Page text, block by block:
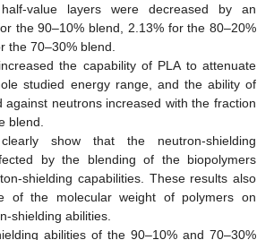
value layers were decreased by an
the 90–10% blend, 2.13% for the 80–20%
the 70–30% blend.
the capability of PLA to attenuate
studied energy range, and the ability of
against neutrons increased with the fraction
blend.
show that the neutron-shielding
by the blending of the biopolymers
shielding capabilities. These results also
of the molecular weight of polymers on
shielding abilities.
abilities of the 90–10% and 70–30%